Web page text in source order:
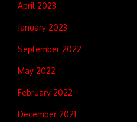
April 2023
January 2023
September 2022
May 2022
February 2022
December 2021